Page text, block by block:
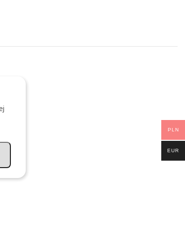
PLN
EUR